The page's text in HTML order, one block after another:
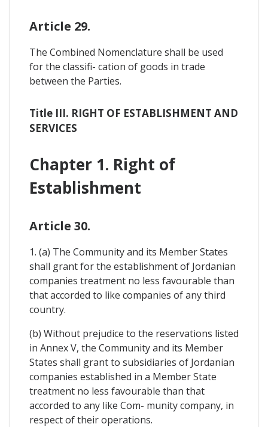
Article 29.
The Combined Nomenclature shall be used
for the classifi- cation of goods in trade
between the Parties.
Title III. RIGHT OF ESTABLISHMENT AND
SERVICES
Chapter 1. Right of
Establishment
Article 30.
1. (a) The Community and its Member States
shall grant for the establishment of Jordanian
companies treatment no less favourable than
that accorded to like companies of any third
country.
(b) Without prejudice to the reservations listed
in Annex V, the Community and its Member
States shall grant to subsidiaries of Jordanian
companies established in a Member State
treatment no less favourable than that
accorded to any like Com- munity company, in
respect of their operations.